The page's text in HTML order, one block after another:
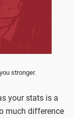
stronger.
your stats is a
much difference